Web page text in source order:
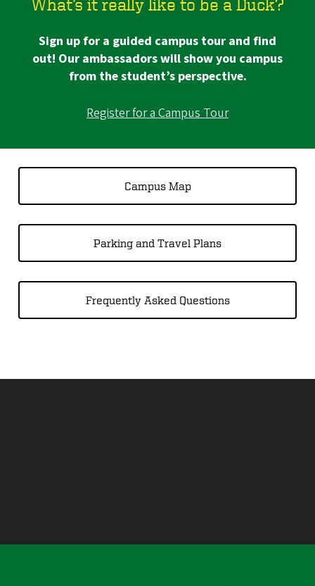
What’s it really like to be a Duck?
Sign up for a guided campus tour and find
out! Our ambassadors will show you campus
from the student’s perspective.
Register for a Campus Tour
Campus Map
Parking and Travel Plans
Frequently Asked Questions